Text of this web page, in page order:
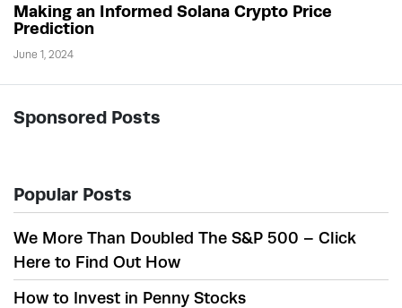
Making an Informed Solana Crypto Price
Prediction
June 1, 2024
Sponsored Posts
Popular Posts
We More Than Doubled The S&P 500 – Click
Here to Find Out How
How to Invest in Penny Stocks